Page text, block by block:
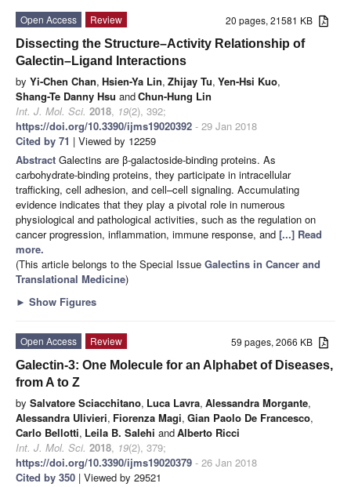
20 pages, 21581 KB
Open Access
Review
Dissecting the Structure–Activity Relationship of
Galectin–Ligand Interactions
by Yi-Chen Chan, Hsien-Ya Lin, Zhijay Tu, Yen-Hsi Kuo,
Shang-Te Danny Hsu andChun-Hung Lin
Int. J. Mol. Sci. 2018, 19(2), 392;
https://doi.org/10.3390/ijms19020392 - 29 Jan 2018
Cited by 71 | Viewed by 12259
Abstract Galectins are β-galactoside-binding proteins. As
carbohydrate-binding proteins, they participate in intracellular
trafficking, cell adhesion, and cell–cell signaling. Accumulating
evidence indicates that they play a pivotal role in numerous
physiological and pathological activities, such as the regulation on
cancer progression, inflammation, immune response, and [...] Read
more.
(This article belongs to the Special Issue Galectins in Cancer and
Translational Medicine)
► Show Figures
59 pages, 2066 KB
Open Access
Review
Galectin-3: One Molecule for an Alphabet of Diseases,
from A to Z
by Salvatore Sciacchitano, Luca Lavra, Alessandra Morgante,
Alessandra Ulivieri, Fiorenza Magi, Gian Paolo De Francesco,
Carlo Bellotti, Leila B. Salehi andAlberto Ricci
Int. J. Mol. Sci. 2018, 19(2), 379;
https://doi.org/10.3390/ijms19020379 - 26 Jan 2018
Cited by 350 | Viewed by 29521